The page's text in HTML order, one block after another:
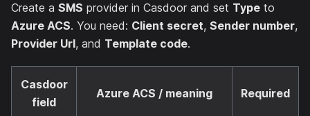
Create a SMS provider in Casdoor and set Type to
Azure ACS. You need: Client secret, Sender number,
Provider Url, and Template code.
Casdoor
field
Azure ACS / meaning Required